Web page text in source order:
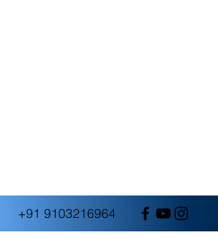
+91 9103216964